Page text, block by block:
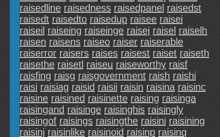
raisedline raisedness raisedpanel raisedst
raisedt raisedto raisedup raisee raisei
raiseil raiseing raiseinge raisej raisel raiselh
raisen raisens raiseo raiser raiserable
raiserror raisers raises raisest raiset raiseth
raisethe raisetl raiseu raiseworthy raisf
raisfing raisg raisgovernment raish raishi
raisi raisiag raisid raisii raisin raisina raisinc
raisine raisined raisinette raising raisinga
raisingand raisinge raisinghis raisingly
raisingof raisings raisingthe raisini raisining
raisinj raisinlike raisinoid raisinp raisinq